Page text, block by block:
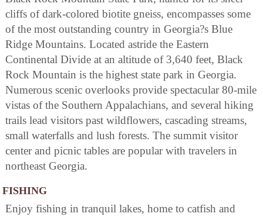
cliffs of dark-colored biotite gneiss, encompasses some
of the most outstanding country in Georgia?s Blue
Ridge Mountains. Located astride the Eastern
Continental Divide at an altitude of 3,640 feet, Black
Rock Mountain is the highest state park in Georgia.
Numerous scenic overlooks provide spectacular 80-mile
vistas of the Southern Appalachians, and several hiking
trails lead visitors past wildflowers, cascading streams,
small waterfalls and lush forests. The summit visitor
center and picnic tables are popular with travelers in
northeast Georgia.
FISHING
Enjoy fishing in tranquil lakes, home to catfish and